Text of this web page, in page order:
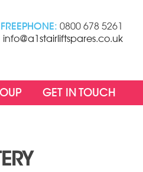
FREEPHONE: 0800 678 5261
info@a1stairliftspares.co.uk
GET IN TOUCH